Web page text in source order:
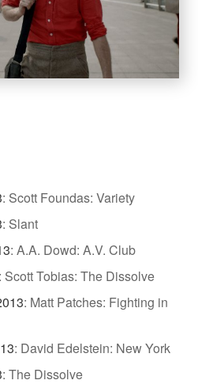
: Scott Foundas: Variety
: Slant
: A.A. Dowd: A.V. Club
: Scott Tobias: The Dissolve
: Matt Patches: Fighting in
: David Edelstein: New York
: The Dissolve